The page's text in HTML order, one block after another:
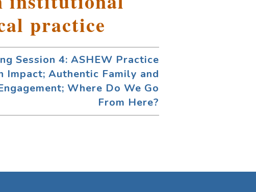
practice
Session 4: ASHEW Practice
Impact; Authentic Family and
Where Do We Go
From Here?